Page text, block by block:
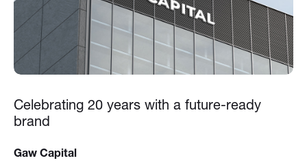
Celebrating 20 years with a future-ready
brand
Gaw Capital